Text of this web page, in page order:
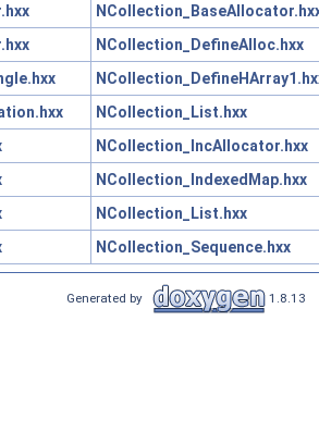
NCollection_DefineAlloc.hxx
NCollection_List.hxx
NCollection_IncAllocator.hxx
NCollection_IndexedMap.hxx
NCollection_List.hxx
NCollection_Sequence.hxx
Generated by 1.8.13